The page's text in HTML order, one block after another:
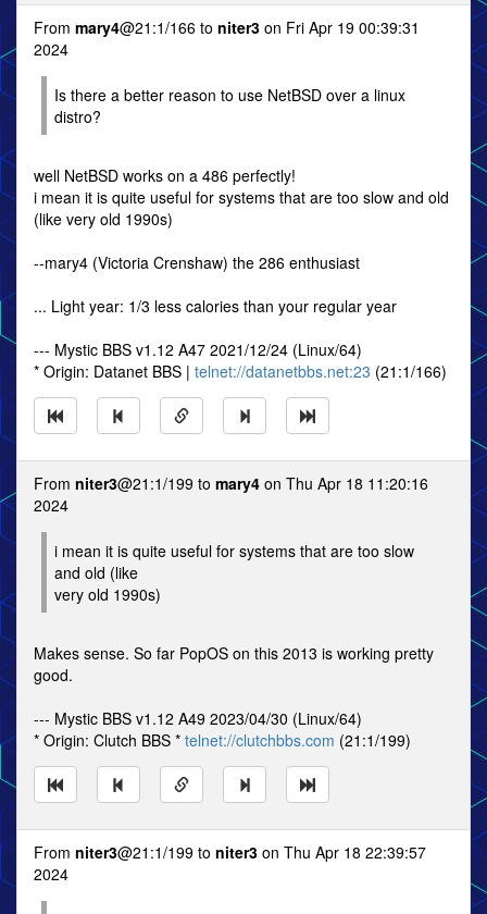
From mary4@21:1/166 to niter3 on Fri Apr 19 00:39:31
2024
Is there a better reason to use NetBSD over a linux
distro?
well NetBSD works on a 486 perfectly!
i mean it is quite useful for systems that are too slow and old
(like very old 1990s)
--mary4 (Victoria Crenshaw) the 286 enthusiast
... Light year: 1/3 less calories than your regular year
--- Mystic BBS v1.12 A47 2021/12/24 (Linux/64)
* Origin: Datanet BBS | telnet://datanetbbs.net:23 (21:1/166)
From niter3@21:1/199 to mary4 on Thu Apr 18 11:20:16
2024
i mean it is quite useful for systems that are too slow
and old (like
very old 1990s)
Makes sense. So far PopOS on this 2013 is working pretty
good.
--- Mystic BBS v1.12 A49 2023/04/30 (Linux/64)
* Origin: Clutch BBS * telnet://clutchbbs.com (21:1/199)
From niter3@21:1/199 to niter3 on Thu Apr 18 22:39:57
2024